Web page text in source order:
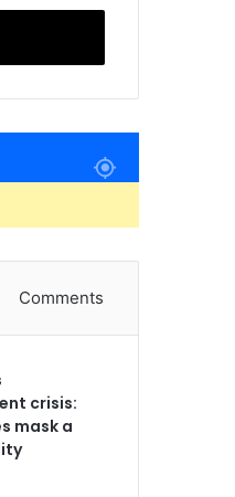
Comments
crisis:
mask a